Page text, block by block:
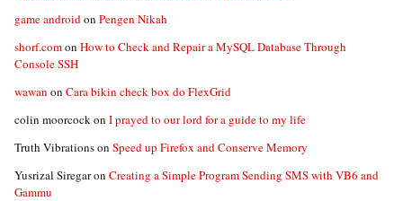
game androidon Pengen Nikah
shorf.comon How to Check and Repair a MySQL Database Through
Console SSH
wawan on Cara bikin check box do FlexGrid
colin moorcockon I prayed to our lord for a guide to my life
Truth Vibrationson Speed up Firefox and Conserve Memory
Yusrizal Siregaron Creating a Simple Program Sending SMS with VB6 and
Gammu